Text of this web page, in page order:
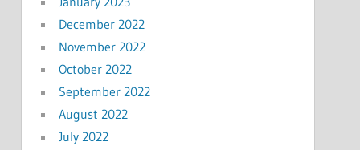
December 2022
November 2022
October 2022
September 2022
August 2022
July 2022